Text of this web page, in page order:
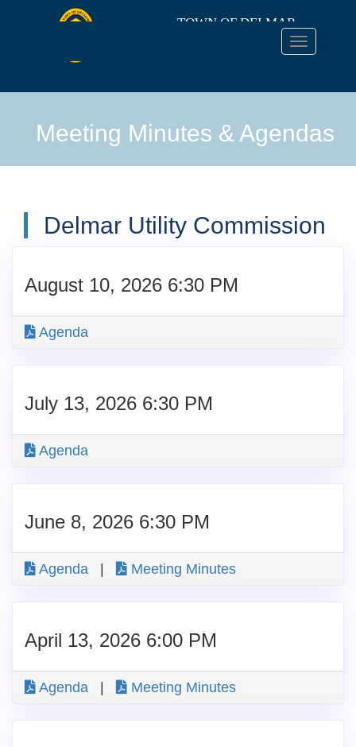
DELMAR
TOWN OF DELMAR
Toggle
navigation
Meeting Minutes & Agendas
Delmar Utility Commission
August 10, 2026 6:30 PM
Agenda
July 13, 2026 6:30 PM
Agenda
June 8, 2026 6:30 PM
Agenda Meeting Minutes
April 13, 2026 6:00 PM
Agenda Meeting Minutes